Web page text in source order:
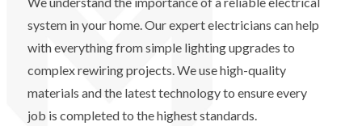
system in your home. Our expert electricians can help
with everything from simple lighting upgrades to
complex rewiring projects. We use high-quality
materials and the latest technology to ensure every
job is completed to the highest standards.